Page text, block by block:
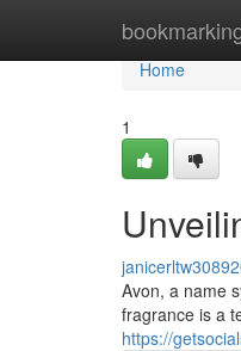
Home
Home
1
Avon, a name
fragrance is a
https://